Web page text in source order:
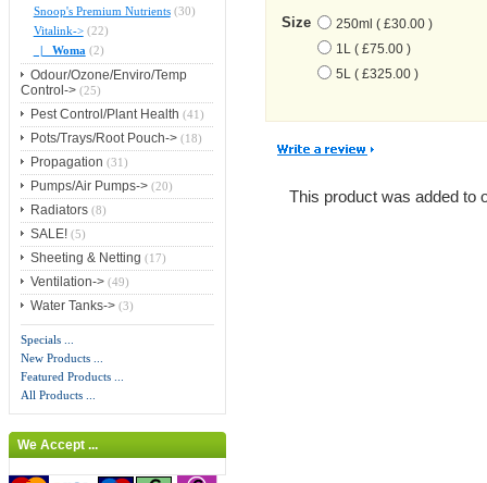
Snoop's Premium Nutrients(30)
Vitalink->(22)
|_ Woma (2)
Odour/Ozone/Enviro/Temp
Control->(25)
Pest Control/Plant Health (41)
Pots/Trays/Root Pouch->(18)
Propagation (31)
Pumps/Air Pumps->(20)
Radiators(8)
SALE!(5)
Sheeting & Netting (17)
Ventilation->(49)
Water Tanks->(3)
Specials ...
New Products ...
Featured Products ...
All Products ...
We Accept ...
Size
250ml ( £30.00 )
1L ( £75.00 )
5L ( £325.00 )
This product was added to